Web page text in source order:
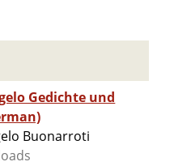
Gedichte und
Buonarroti